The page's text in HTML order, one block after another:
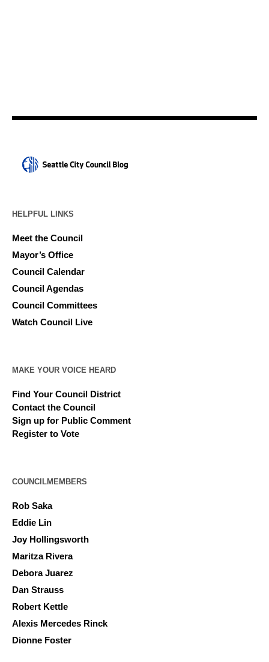
HELPFUL LINKS
Meet the Council
Mayor’s Office
Council Calendar
Council Agendas
Council Committees
Watch Council Live
MAKE YOUR VOICE HEARD
Find Your Council District
Contact the Council
Sign up for Public Comment
Register to Vote
COUNCILMEMBERS
Rob Saka
Eddie Lin
Joy Hollingsworth
Maritza Rivera
Debora Juarez
Dan Strauss
Robert Kettle
Alexis Mercedes Rinck
Dionne Foster